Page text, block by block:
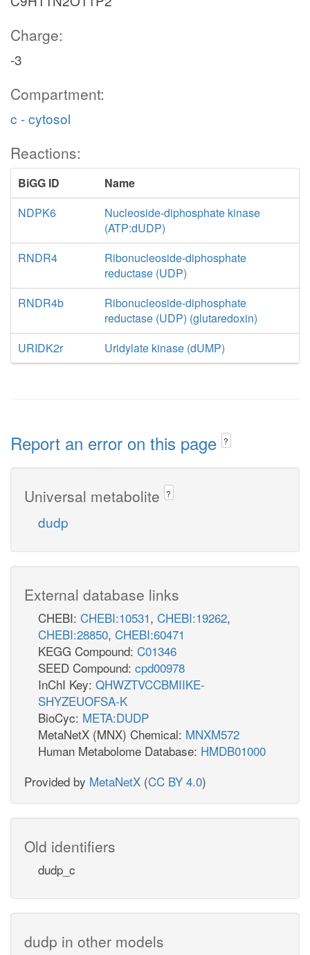
Charge:
-3
Compartment:
c - cytosol
Reactions:
BiGG ID
Name
NDPK6
Nucleoside-diphosphate kinase
(ATP:dUDP)
RNDR4
Ribonucleoside-diphosphate
reductase (UDP)
RNDR4b
Ribonucleoside-diphosphate
reductase (UDP) (glutaredoxin)
URIDK2r
Uridylate kinase (dUMP)
Report an error on this page ?
Universal metabolite ?
dudp
External database links
CHEBI: CHEBI:10531, CHEBI:19262,
CHEBI:28850, CHEBI:60471
KEGG Compound: C01346
SEED Compound: cpd00978
InChI Key: QHWZTVCCBMIIKE-
SHYZEUOFSA-K
BioCyc: META:DUDP
MetaNetX (MNX) Chemical: MNXM572
Human Metabolome Database: HMDB01000
Provided by MetaNetX (CC BY 4.0)
Old identifiers
dudp_c
dudp in other models